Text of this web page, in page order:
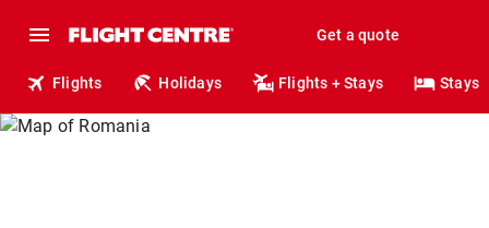
Get a quote
Flights Holidays Flights + Stays Stays